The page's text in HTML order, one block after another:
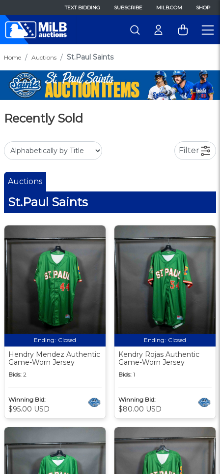
TEXT BIDDING SUBSCRIBE MILB.COM SHOP
Home Auctions St.Paul Saints
Recently Sold
Filter
Auctions
St.Paul Saints
Ending: Closed
Hendry Mendez Authentic
Game-Worn Jersey
Bids: 2
Winning Bid:
$95.00 USD
Ending: Closed
Kendry Rojas Authentic
Game-Worn Jersey
Bids: 1
Winning Bid:
$80.00 USD